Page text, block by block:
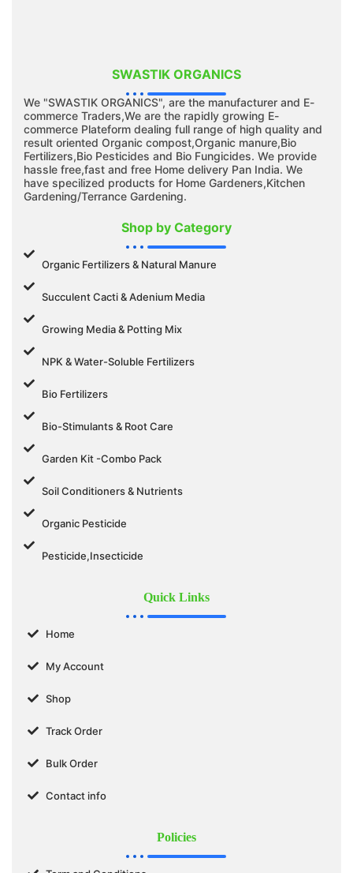
SWASTIK ORGANICS
We "SWASTIK ORGANICS", are the manufacturer and E-
commerce Traders,We are the rapidly growing E-
commerce Plateform dealing full range of high quality and
result oriented Organic compost,Organic manure,Bio
Fertilizers,Bio Pesticides and Bio Fungicides. We provide
hassle free,fast and free Home delivery Pan India. We
have specilized products for Home Gardeners,Kitchen
Gardening/Terrance Gardening.
Shop by Category
Organic Fertilizers & Natural Manure
Succulent Cacti & Adenium Media
Growing Media & Potting Mix
NPK & Water-Soluble Fertilizers
Bio Fertilizers
Bio-Stimulants & Root Care
Garden Kit -Combo Pack
Soil Conditioners & Nutrients
Organic Pesticide
Pesticide,Insecticide
Quick Links
Home
My Account
Shop
Track Order
Bulk Order
Contact info
Policies